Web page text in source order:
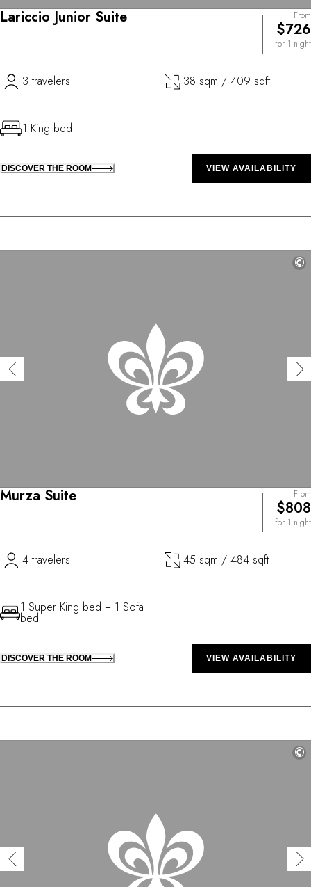
Lariccio Junior Suite From
$726
for 1 night
3 travelers 38 sqm / 409 sqft
1 King bed
DISCOVER THE ROOM VIEW AVAILABILITY
©
Murza Suite From
$808
for 1 night
4 travelers 45 sqm / 484 sqft
1 Super King bed + 1 Sofa
bed
DISCOVER THE ROOM VIEW AVAILABILITY
©